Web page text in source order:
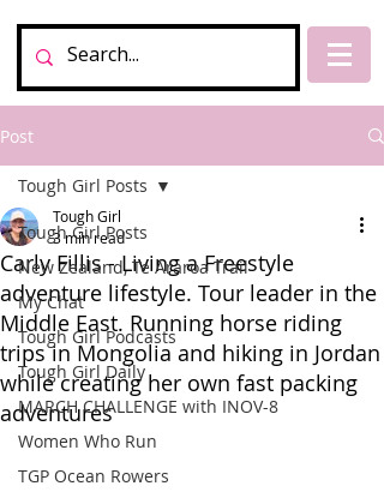
Post
Tough Girl Posts
New Zealand, Te Araroa Trail
My Chat
Tough Girl Podcasts
Tough Girl Daily
MARCH CHALLENGE with INOV-8
Women Who Run
TGP Ocean Rowers
Tough Girl Posts
Carly Fillis - Living a Freestyle
adventure lifestyle. Tour leader in the
Middle East. Running horse riding
trips in Mongolia and hiking in Jordan
while creating her own fast packing
adventures
Tough Girl
3 min read